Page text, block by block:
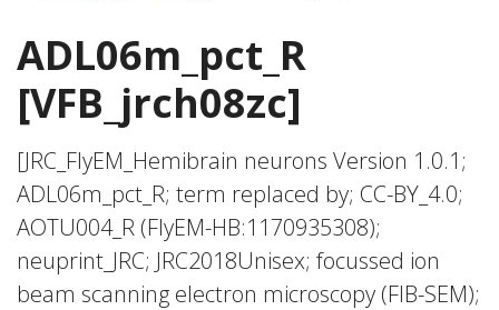
ADL06m_pct_R
[VFB_jrch08zc]
[JRC_FlyEM_Hemibrain neurons Version 1.0.1;
ADL06m_pct_R; term replaced by; CC-BY_4.0;
AOTU004_R (FlyEM-HB:1170935308);
neuprint_JRC; JRC2018Unisex; focussed ion
beam scanning electron microscopy (FIB-SEM);